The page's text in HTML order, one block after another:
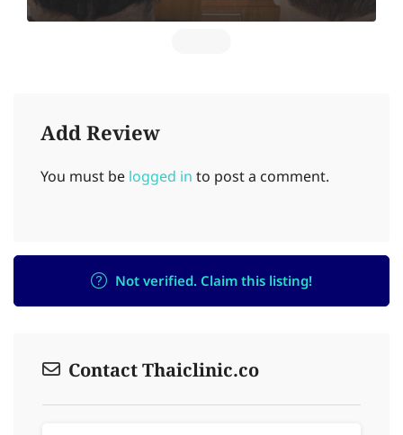
Add Review
You must be logged in to post a comment.
Not verified. Claim this listing!
Contact Thaiclinic.co